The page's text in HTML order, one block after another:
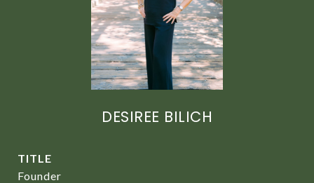
DESIREE BILICH
TITLE
Founder